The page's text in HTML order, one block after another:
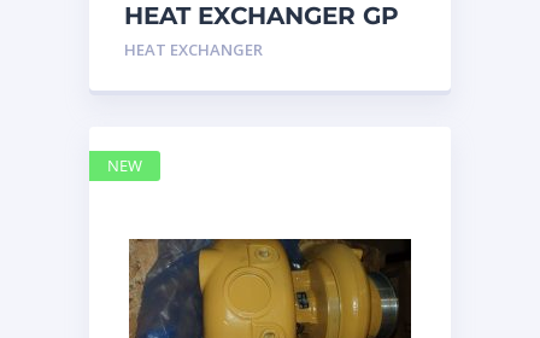
HEAT EXCHANGER GP
3N7992 – Caterpillar
HEAT EXCHANGER
NEW